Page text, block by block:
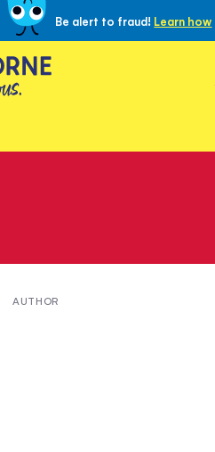
Be alert to fraud! Learn how
AUTHOR